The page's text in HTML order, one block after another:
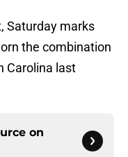
Saturday marks
the combination
Carolina last
on